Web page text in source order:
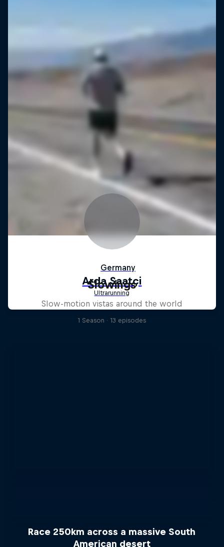
Slowings
Slow-motion vistas around the world
1 Season · 13 episodes
Race 250km across a massive South
American desert